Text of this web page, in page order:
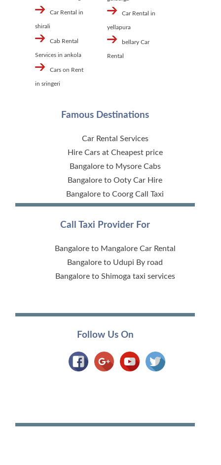
Car Rental in
shirali
Cab Rental
Services in ankola
Cars on Rent
in sringeri
Car Rental in
yellapura
bellary Car
Rental
Famous Destinations
Car Rental Services
Hire Cars at Cheapest price
Bangalore to Mysore Cabs
Bangalore to Ooty Car Hire
Bangalore to Coorg Call Taxi
Call Taxi Provider For
Bangalore to Mangalore Car Rental
Bangalore to Udupi By road
Bangalore to Shimoga taxi services
Follow Us On